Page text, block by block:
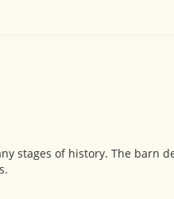
stages of history. The barn